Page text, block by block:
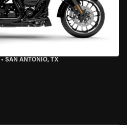
• SAN ANTONIO, TX